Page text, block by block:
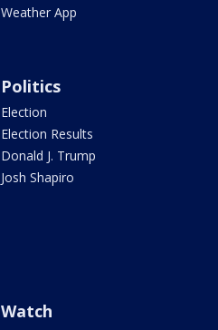
Weather App
Politics
Election
Election Results
Donald J. Trump
Josh Shapiro
Watch